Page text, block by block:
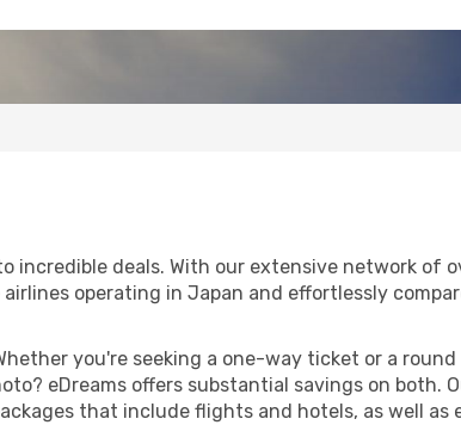
deals. With our extensive network of
operating in Japan and effortlessly
you're seeking a one-way ticket or a
eDreams offers substantial savings on both.
that include flights and hotels, as well as